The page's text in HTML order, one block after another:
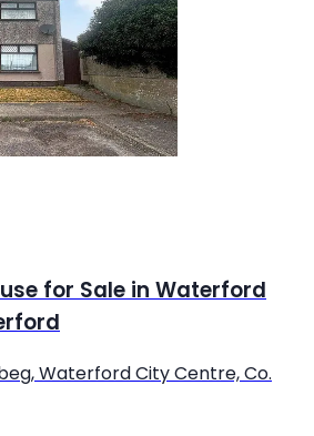
for Sale in Waterford
Waterford City Centre, Co.